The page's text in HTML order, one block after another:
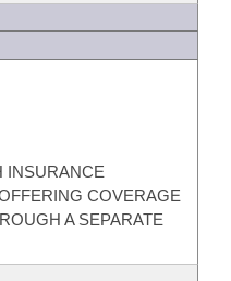
INSURANCE
COVERAGE
A SEPARATE